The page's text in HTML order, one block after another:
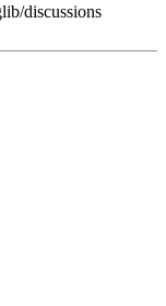
discussions